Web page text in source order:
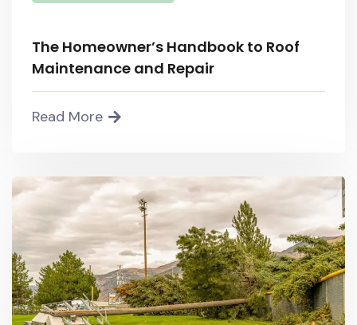
The Homeowner’s Handbook to Roof
Maintenance and Repair
Read More